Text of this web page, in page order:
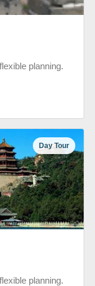
planning.
Day Tour
planning.